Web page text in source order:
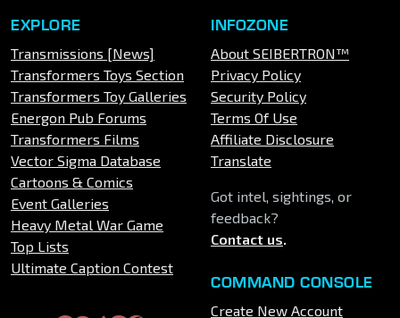
EXPLORE
Transmissions [News]
Transformers Toys Section
Transformers Toy Galleries
Energon Pub Forums
Transformers Films
Vector Sigma Database
Cartoons & Comics
Event Galleries
Heavy Metal War Game
Top Lists
Ultimate Caption Contest
INFOZONE
About SEIBERTRON™
Privacy Policy
Security Policy
Terms Of Use
Affiliate Disclosure
Translate
Got intel, sightings, or
feedback?
Contact us.
COMMAND CONSOLE
Create New Account